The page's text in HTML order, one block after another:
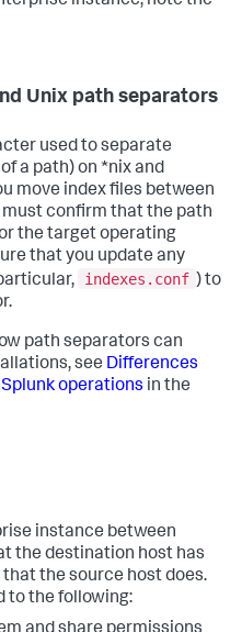
Unix path separators
used to separate
a path) on *nix and
move index files between
confirm that the path
the target operating
that you update any
indexes.conf ) to
path separators can
see Differences
operations in the
instance between
the destination host has
the source host does.
to the following: